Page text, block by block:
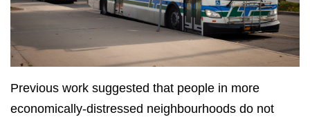
Previous work suggested that people in more
economically-distressed neighbourhoods do not